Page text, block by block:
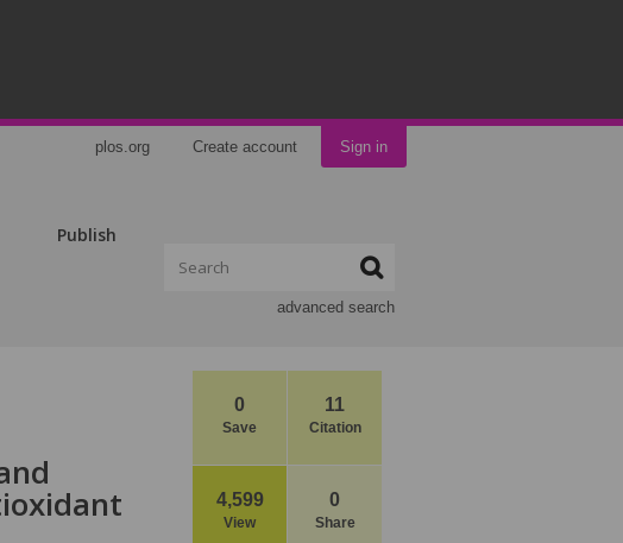
plos.org Create account Sign in
Publish
advanced search
0
Save
11
Citation
4,599
View
0
Share